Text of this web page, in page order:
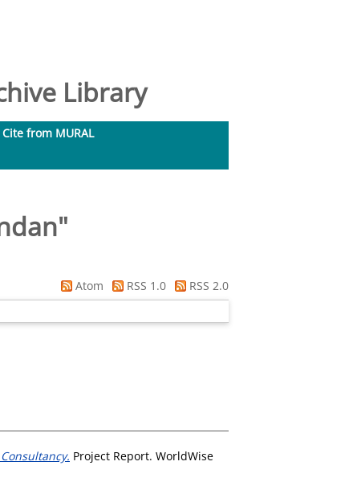
Library
Cite from MURAL
"
Atom RSS 1.0
RSS 2.0
Project Report. WorldWise